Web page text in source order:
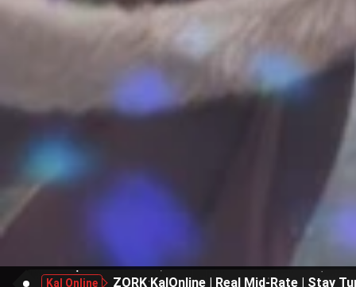
Kal Online ZORK KalOnline | Real Mid-Rate | Stay